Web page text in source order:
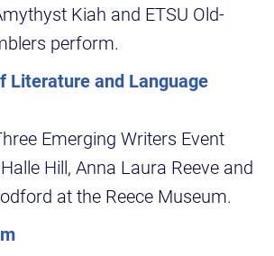
Kiah and ETSU Old-
perform.
Literature and Language
Emerging Writers Event
Hill, Anna Laura Reeve and
at the Reece Museum.